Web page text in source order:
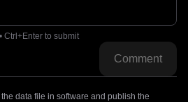
Ctrl+Enter to submit
Comment
data file in software and publish the